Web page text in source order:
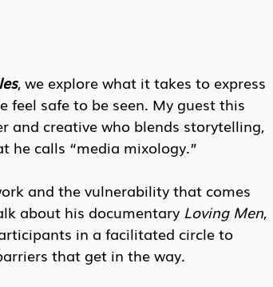
, we explore what it takes to express
feel safe to be seen. My guest this
and creative who blends storytelling,
he calls “media mixology.”
and the vulnerability that comes
about his documentary Loving Men,
in a facilitated circle to
that get in the way.